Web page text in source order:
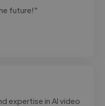
future!"
expertise in AI video